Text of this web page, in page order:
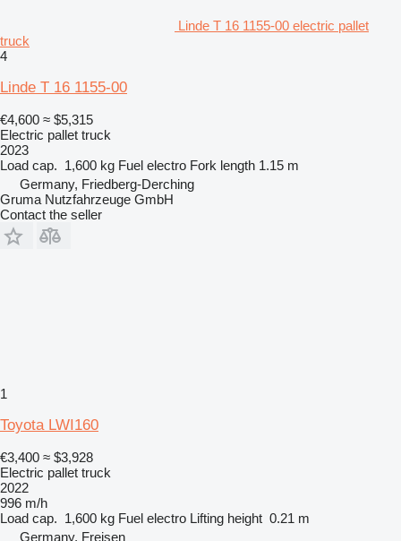
Linde T 16 1155-00 electric pallet
truck
4
Linde T 16 1155-00
€4,600 ≈ $5,315
Electric pallet truck
2023
Load cap. 1,600 kg Fuel electro Fork length 1.15 m
Germany, Friedberg-Derching
Gruma Nutzfahrzeuge GmbH
Contact the seller
1
Toyota LWI160
€3,400 ≈ $3,928
Electric pallet truck
2022
996 m/h
Load cap. 1,600 kg Fuel electro Lifting height 0.21 m
Germany, Freisen